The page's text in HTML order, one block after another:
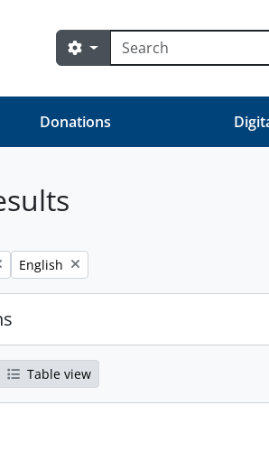
Search
Search options
Donations
Remove filter:
English
Table view